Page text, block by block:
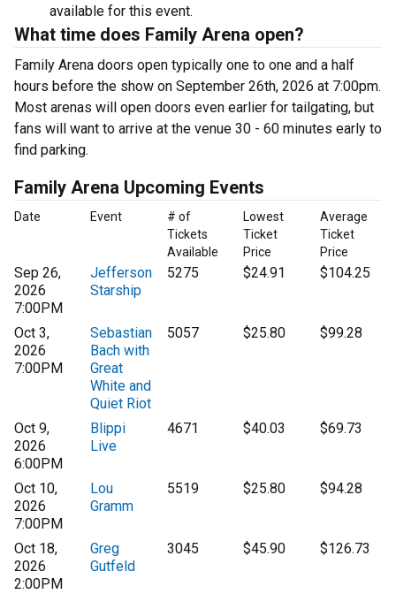
available for this event.
What time does Family Arena open?
Family Arena doors open typically one to one and a half
hours before the show on September 26th, 2026 at 7:00pm.
Most arenas will open doors even earlier for tailgating, but
fans will want to arrive at the venue 30 - 60 minutes early to
find parking.
Family Arena Upcoming Events
Date Event
# of
Tickets
Available
Lowest
Ticket
Price
Average
Ticket
Price
Sep 26,
2026
7:00PM
Jefferson
Starship
5275 $24.91 $104.25
Oct 3,
2026
7:00PM
Sebastian
Bach with
Great
White and
Quiet Riot
5057 $25.80 $99.28
Oct 9,
2026
6:00PM
Blippi
Live
4671 $40.03 $69.73
Oct 10,
2026
7:00PM
Lou
Gramm
5519 $25.80 $94.28
Oct 18,
2026
2:00PM
Greg
Gutfeld
3045 $45.90 $126.73